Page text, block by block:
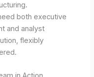
both executive
and analyst
flexibly